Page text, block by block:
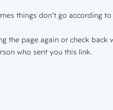
things don’t go according to
the page again or check back
who sent you this link.